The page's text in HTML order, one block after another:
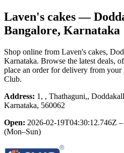
Laven's cakes—
Bangalore, Karnataka
Shop online from Laven's cakes,
Karnataka. Browse the latest deals,
place an order for delivery from your
Club.
Address: 1, , Thathaguni,,
Karnataka, 560062
Open: 2026-02-19T04:30:12.746Z
(Mon–Sun)